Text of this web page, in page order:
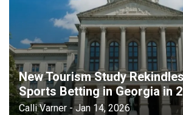
New Tourism Study
Sports Betting in Georgia in
Calli Varner - Jan 14, 2026